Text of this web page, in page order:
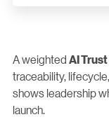
A weighted AI
traceability,
shows leadership
launch.